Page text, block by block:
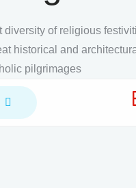
diversity of religious
historical and
pilgrimages